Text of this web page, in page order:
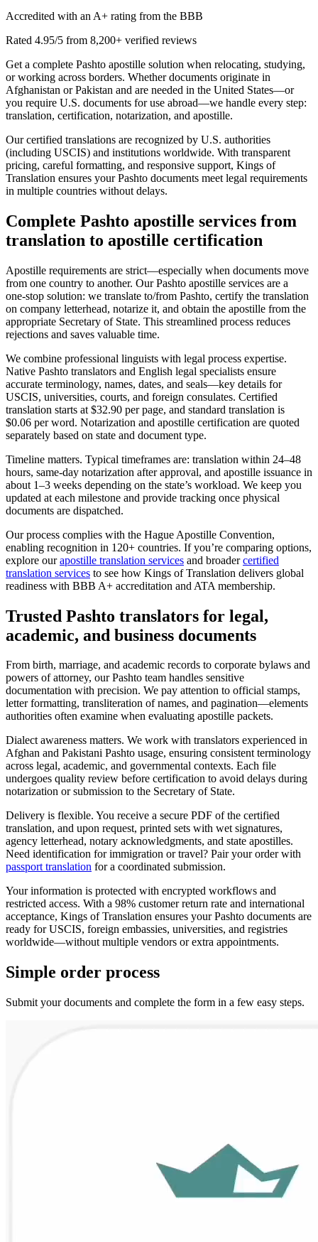
Accredited with an A+ rating from the BBB
Rated 4.95/5 from 8,200+ verified reviews
Get a complete Pashto apostille solution when relocating, studying,
or working across borders. Whether documents originate in
Afghanistan or Pakistan and are needed in the United States—or
you require U.S. documents for use abroad—we handle every step:
translation, certification, notarization, and apostille.
Our certified translations are recognized by U.S. authorities
(including USCIS) and institutions worldwide. With transparent
pricing, careful formatting, and responsive support, Kings of
Translation ensures your Pashto documents meet legal requirements
in multiple countries without delays.
Complete Pashto apostille services from
translation to apostille certification
Apostille requirements are strict—especially when documents move
from one country to another. Our Pashto apostille services are a
one‑stop solution: we translate to/from Pashto, certify the translation
on company letterhead, notarize it, and obtain the apostille from the
appropriate Secretary of State. This streamlined process reduces
rejections and saves valuable time.
We combine professional linguists with legal process expertise.
Native Pashto translators and English legal specialists ensure
accurate terminology, names, dates, and seals—key details for
USCIS, universities, courts, and foreign consulates. Certified
translation starts at $32.90 per page, and standard translation is
$0.06 per word. Notarization and apostille certification are quoted
separately based on state and document type.
Timeline matters. Typical timeframes are: translation within 24–48
hours, same‑day notarization after approval, and apostille issuance in
about 1–3 weeks depending on the state’s workload. We keep you
updated at each milestone and provide tracking once physical
documents are dispatched.
Our process complies with the Hague Apostille Convention,
enabling recognition in 120+ countries. If you’re comparing options,
explore ourapostille translation services and broadercertified
translation services to see how Kings of Translation delivers global
readiness with BBB A+ accreditation and ATA membership.
Trusted Pashto translators for legal,
academic, and business documents
From birth, marriage, and academic records to corporate bylaws and
powers of attorney, our Pashto team handles sensitive
documentation with precision. We pay attention to official stamps,
letter formatting, transliteration of names, and pagination—elements
authorities often examine when evaluating apostille packets.
Dialect awareness matters. We work with translators experienced in
Afghan and Pakistani Pashto usage, ensuring consistent terminology
across legal, academic, and governmental contexts. Each file
undergoes quality review before certification to avoid delays during
notarization or submission to the Secretary of State.
Delivery is flexible. You receive a secure PDF of the certified
translation, and upon request, printed sets with wet signatures,
agency letterhead, notary acknowledgments, and state apostilles.
Need identification for immigration or travel? Pair your order with
passport translation for a coordinated submission.
Your information is protected with encrypted workflows and
restricted access. With a 98% customer return rate and international
acceptance, Kings of Translation ensures your Pashto documents are
ready for USCIS, foreign embassies, universities, and registries
worldwide—without multiple vendors or extra appointments.
Simple order process
Submit your documents and complete the form in a few easy steps.